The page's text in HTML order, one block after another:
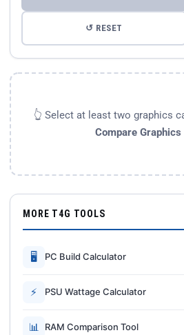
↺ RESET
👆 Select at least two graphics
Compare Graphics
MORE T4G TOOLS
🖥 PC Build Calculator
⚡ PSU Wattage Calculator
📊 RAM Comparison Tool